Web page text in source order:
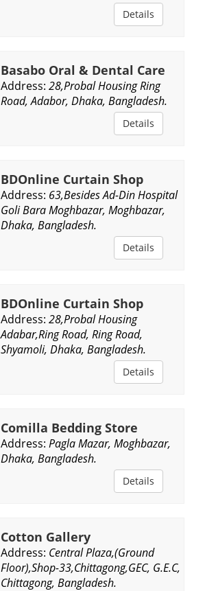
Details
Basabo Oral & Dental Care
Address: 28,Probal Housing Ring
Road, Adabor, Dhaka, Bangladesh.
Details
BDOnline Curtain Shop
Address: 63,Besides Ad-Din Hospital
Goli Bara Moghbazar, Moghbazar,
Dhaka, Bangladesh.
Details
BDOnline Curtain Shop
Address: 28,Probal Housing
Adabar,Ring Road, Ring Road,
Shyamoli, Dhaka, Bangladesh.
Details
Comilla Bedding Store
Address: Pagla Mazar, Moghbazar,
Dhaka, Bangladesh.
Details
Cotton Gallery
Address: Central Plaza,(Ground
Floor),Shop-33,Chittagong,GEC, G.E.C,
Chittagong, Bangladesh.